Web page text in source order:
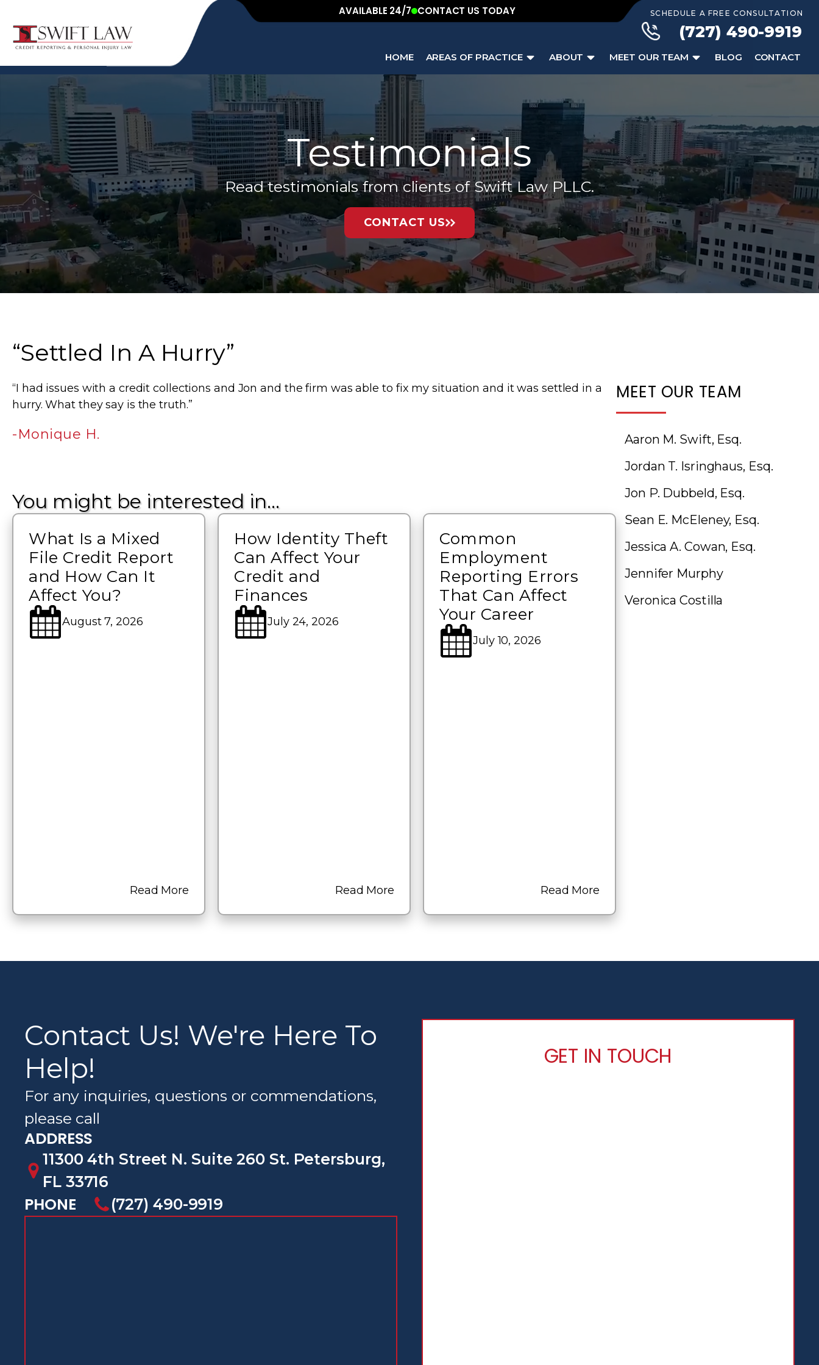
AVAILABLE 24/7 CONTACT US TODAY SCHEDULE A FREE CONSULTATION
(727) 490-9919
HOME AREAS OF PRACTICE ABOUT MEET OUR TEAM BLOG CONTACT
Testimonials
Read testimonials from clients of Swift Law PLLC.
CONTACT US
“Settled In A Hurry”
“I had issues with a credit collections and Jon and the firm was able to fix my situation and it was settled in a
hurry. What they say is the truth.”
-Monique H.
You might be interested in…
What Is a Mixed
File Credit Report
and How Can It
Affect You?
August 7, 2026
Read More
How Identity Theft
Can Affect Your
Credit and
Finances
July 24, 2026
Read More
Common
Employment
Reporting Errors
That Can Affect
Your Career
July 10, 2026
Read More
MEET OUR TEAM
Aaron M. Swift, Esq.
Jordan T. Isringhaus, Esq.
Jon P. Dubbeld, Esq.
Sean E. McEleney, Esq.
Jessica A. Cowan, Esq.
Jennifer Murphy
Veronica Costilla
Contact Us! We're Here To
Help!
For any inquiries, questions or commendations,
please call
ADDRESS
11300 4th Street N. Suite 260 St. Petersburg,
FL 33716
PHONE (727) 490-9919
GET IN TOUCH